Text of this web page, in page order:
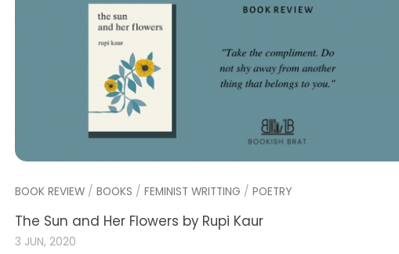
BOOK REVIEW / BOOKS / FEMINIST WRITTING / POETRY
The Sun and Her Flowers by Rupi Kaur
3 JUN, 2020